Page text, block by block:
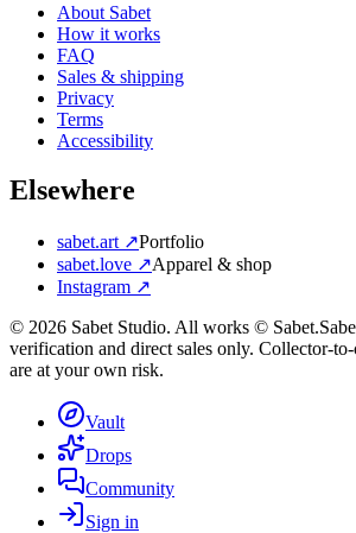
About Sabet
How it works
FAQ
Sales & shipping
Privacy
Terms
Accessibility
Elsewhere
sabet.art ↗Portfolio
sabet.love ↗Apparel & shop
Instagram ↗
© 2026 Sabet Studio. All works © Sabet.
verification and direct sales only. Collector-
are at your own risk.
Vault
Drops
Community
Sign in